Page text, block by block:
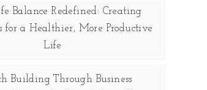
Balance Redefined: Creating
for a Healthier, More Productive
Life
Building Through Business